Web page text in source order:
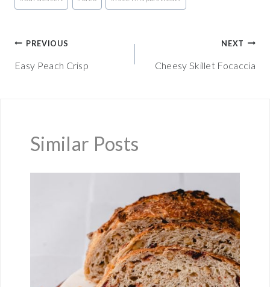
Tags:
Post
navigation
PREVIOUS
Easy Peach Crisp
NEXT
Cheesy Skillet Focaccia
Similar Posts